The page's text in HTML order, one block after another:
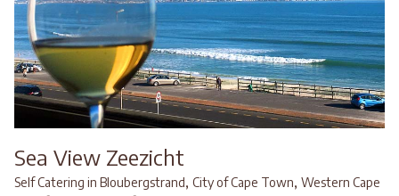
Sea View Zeezicht
Self Catering in Bloubergstrand, City of Cape Town, Western Cape